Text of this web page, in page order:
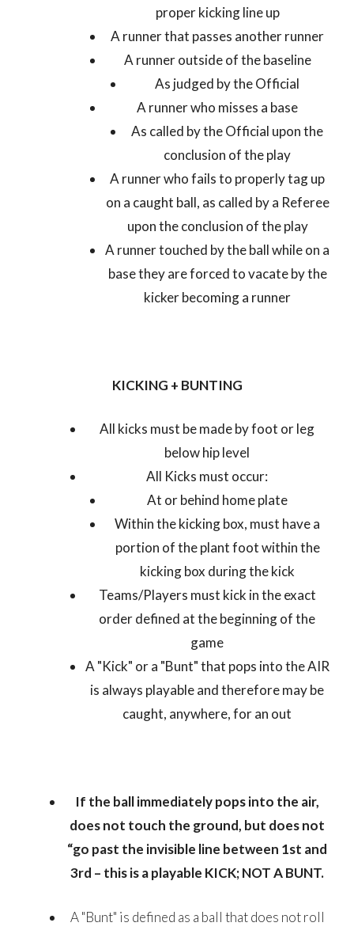
proper kicking line up
A runner that passes another runner
A runner outside of the baseline
As judged by the Official
A runner who misses a base
As called by the Official upon the
conclusion of the play
A runner who fails to properly tag up
on a caught ball, as called by a Referee
upon the conclusion of the play
A runner touched by the ball while on a
base they are forced to vacate by the
kicker becoming a runner
KICKING + BUNTING
All kicks must be made by foot or leg
below hip level
All Kicks must occur:
At or behind home plate
Within the kicking box, must have a
portion of the plant foot within the
kicking box during the kick
Teams/Players must kick in the exact
order defined at the beginning of the
game
A "Kick" or a "Bunt" that pops into the AIR
is always playable and therefore may be
caught, anywhere, for an out
If the ball immediately pops into the air,
does not touch the ground, but does not
“go past the invisible line between 1st and
3rd – this is a playable KICK; NOT A BUNT.
A "Bunt" is defined as a ball that does not roll